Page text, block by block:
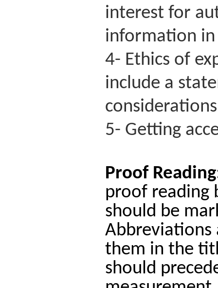
interest for
information
4- Ethics of
include a
5- Getting
Proof Reading
proof reading
should be
Abbreviations
them in the
should